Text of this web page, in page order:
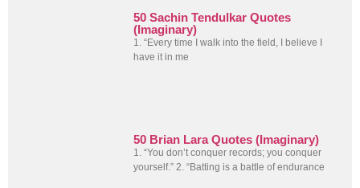
50 Sachin Tendulkar Quotes
(Imaginary)
1. “Every time I walk into the field, I believe I
have it in me
50 Brian Lara Quotes (Imaginary)
1. “You don’t conquer records; you conquer
yourself.” 2. “Batting is a battle of endurance